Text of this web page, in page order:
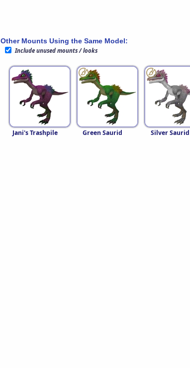
Other Mounts Using the Same Model:
Include unused mounts / looks
Jani's Trashpile Green Saurid Silver Saurid